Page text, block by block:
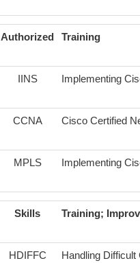
Authorized Training
IINS Implementing
CCNA Cisco Certified
MPLS Implementing
Skills Training;
HDIFFC Handling